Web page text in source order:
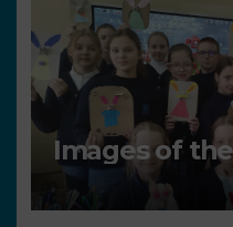
Images of